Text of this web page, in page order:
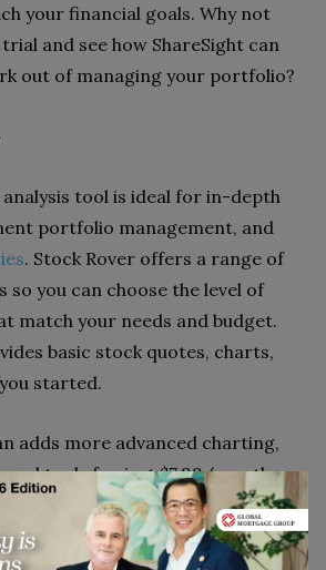
your financial goals. Why not
and see how ShareSight can
out of managing your portfolio?
tool is ideal for in-depth
portfolio management, and
. Stock Rover offers a range of
so you can choose the level of
match your needs and budget.
basic stock quotes, charts,
started.
adds more advanced charting,
and tools for just $7.99/month.
delivers institutional-level data
$27.99/month. No matter which